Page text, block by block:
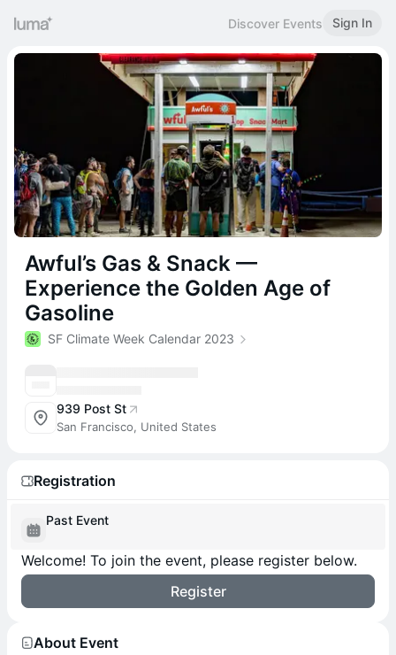
Discover Events Sign In
Awful’s Gas & Snack —
Experience the Golden Age of
Gasoline
SF Climate Week Calendar 2023
939 Post St
San Francisco, United States
Registration
Past Event
Welcome! To join the event, please register below.
Register
About Event